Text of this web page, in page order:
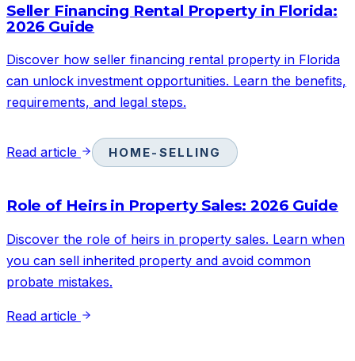
Seller Financing Rental Property in Florida:
2026 Guide
Discover how seller financing rental property in Florida
can unlock investment opportunities. Learn the benefits,
requirements, and legal steps.
Read article HOME-SELLING
Role of Heirs in Property Sales: 2026 Guide
Discover the role of heirs in property sales. Learn when
you can sell inherited property and avoid common
probate mistakes.
Read article